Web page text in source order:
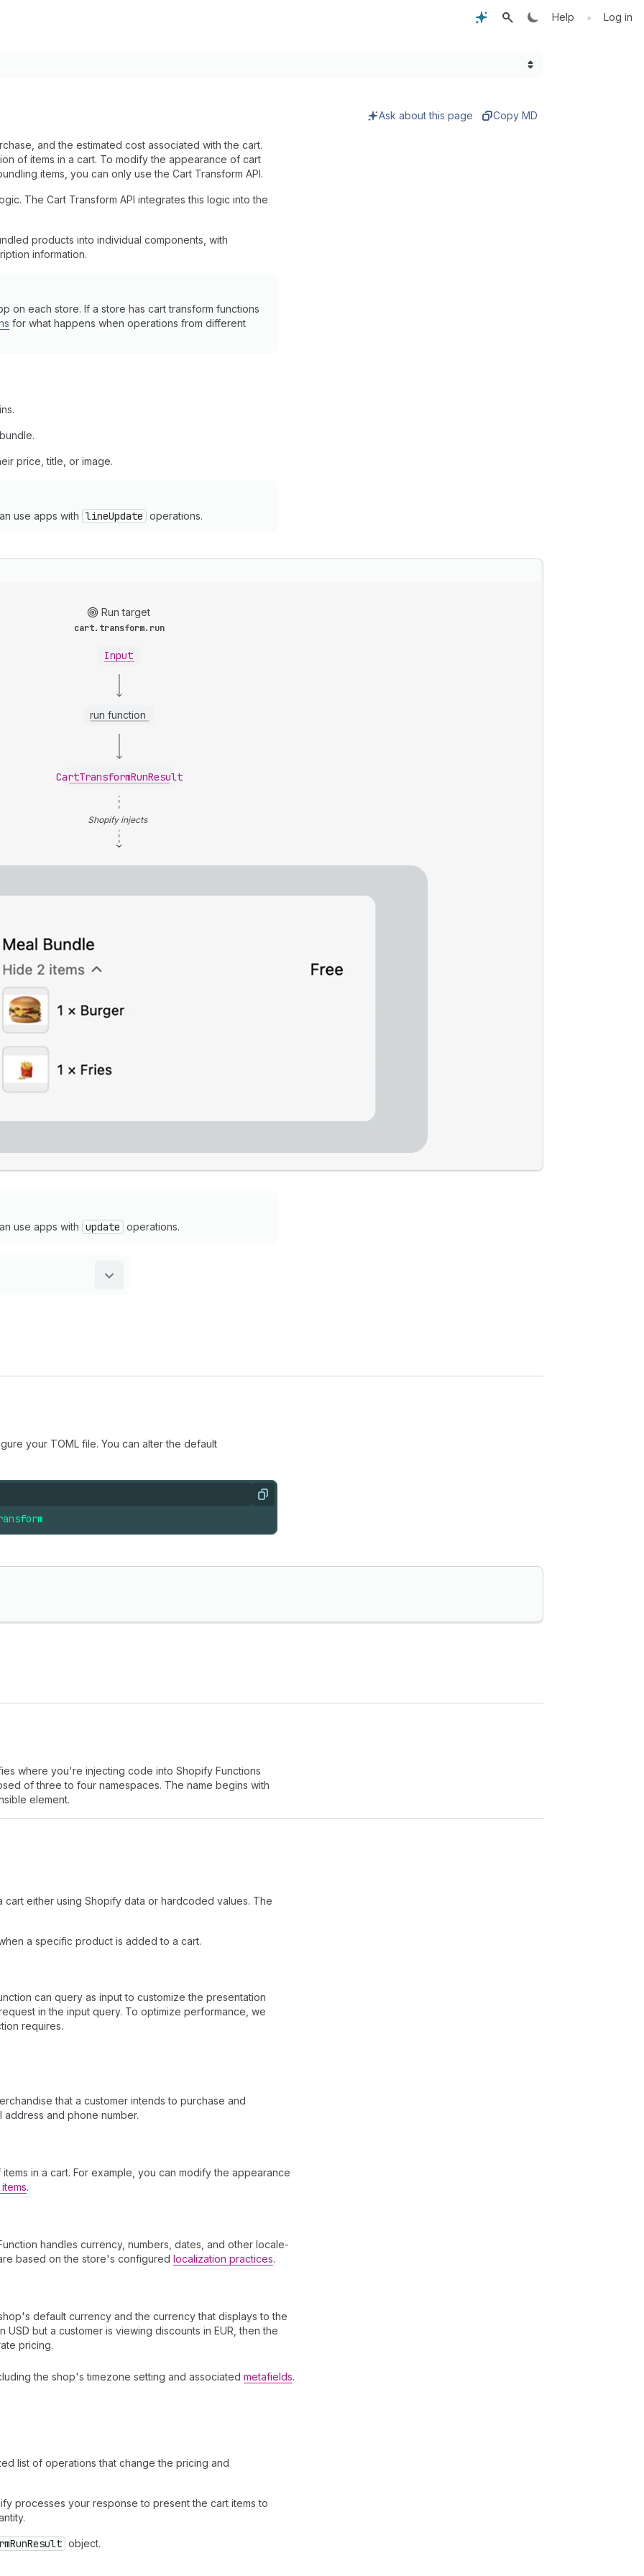
Help • Log in
Ask about this page Copy MD
and the estimated cost associated with the cart.
of items in a cart. To modify the appearance of cart
items, you can only use the Cart Transform API.
The Cart Transform API integrates this logic into the
products into individual components, with
information.
on each store. If a store has cart transform functions
for what happens when operations from different
price, title, or image.
use apps with lineUpdate operations.
Run target
cart.transform.run
Input
run function
CartTransformRunResult
Shopify injects
use apps with update operations.
your TOML file. You can alter the default
Copy
where you're injecting code into Shopify Functions
of three to four namespaces. The name begins with
element.
either using Shopify data or hardcoded values. The
a specific product is added to a cart.
can query as input to customize the presentation
in the input query. To optimize performance, we
requires.
that a customer intends to purchase and
address and phone number.
in a cart. For example, you can modify the appearance
.
handles currency, numbers, dates, and other locale-
based on the store's configured localization practices.
default currency and the currency that displays to the
but a customer is viewing discounts in EUR, then the
pricing.
the shop's timezone setting and associated metafields.
list of operations that change the pricing and
processes your response to present the cart items to
object.